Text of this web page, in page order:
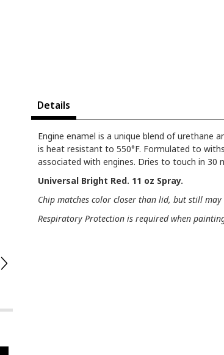
Details
Engine enamel is a unique blend of urethane
is heat resistant to 550°F. Formulated to
associated with engines. Dries to touch in 30
Universal Bright Red. 11 oz Spray.
Chip matches color closer than lid, but still
Respiratory Protection is required when